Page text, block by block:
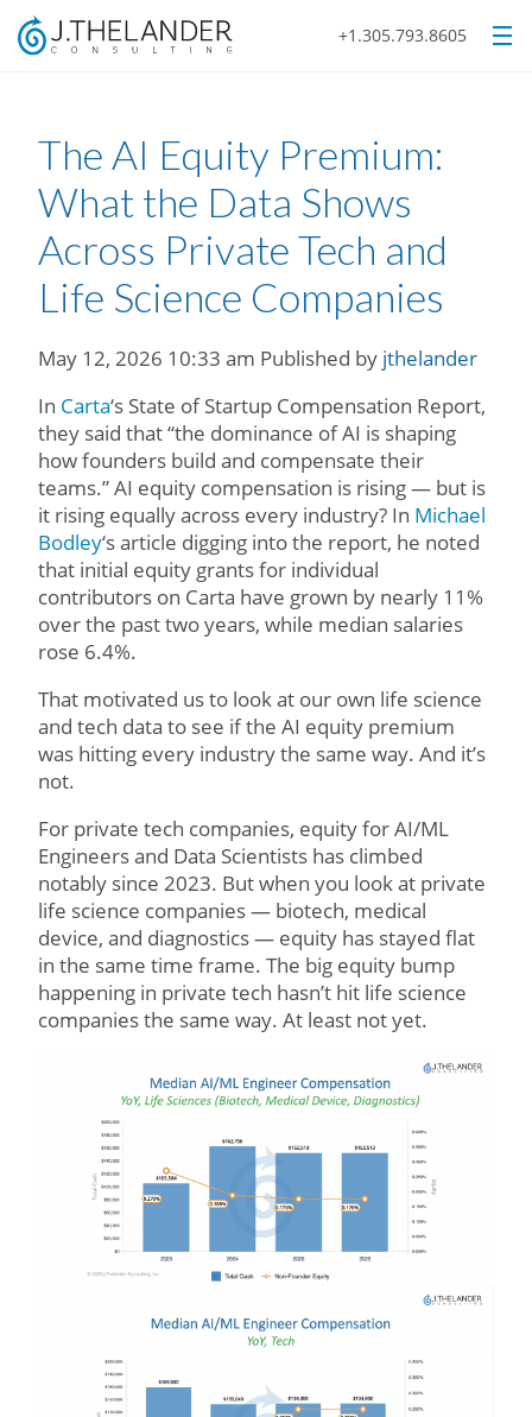
+1.305.793.8605
The AI Equity Premium:
What the Data Shows
Across Private Tech and
Life Science Companies
May 12, 2026 10:33 am Published by jthelander
In Carta‘s State of Startup Compensation Report,
they said that “the dominance of AI is shaping
how founders build and compensate their
teams.” AI equity compensation is rising — but is
it rising equally across every industry? In Michael
Bodley‘s article digging into the report, he noted
that initial equity grants for individual
contributors on Carta have grown by nearly 11%
over the past two years, while median salaries
rose 6.4%.
That motivated us to look at our own life science
and tech data to see if the AI equity premium
was hitting every industry the same way. And it’s
not.
For private tech companies, equity for AI/ML
Engineers and Data Scientists has climbed
notably since 2023. But when you look at private
life science companies — biotech, medical
device, and diagnostics — equity has stayed flat
in the same time frame. The big equity bump
happening in private tech hasn’t hit life science
companies the same way. At least not yet.